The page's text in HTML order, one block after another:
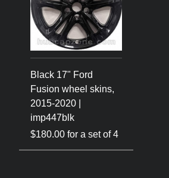
Black 17" Ford
Fusion wheel skins,
2015-2020 |
imp447blk
$180.00 for a set of 4